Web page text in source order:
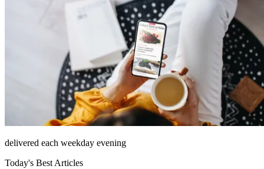
delivered each weekday evening
Today's Best Articles